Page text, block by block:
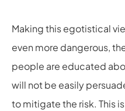
Making this egotistical
even more dangerous,
people are educated
will not be easily
to mitigate the risk. This